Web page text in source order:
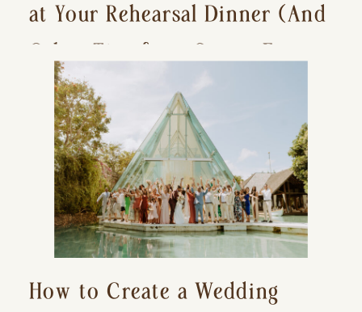
at Your Rehearsal Dinner (And
Other Tips for a Stress-Free
Wedding Day)
How to Create a Wedding